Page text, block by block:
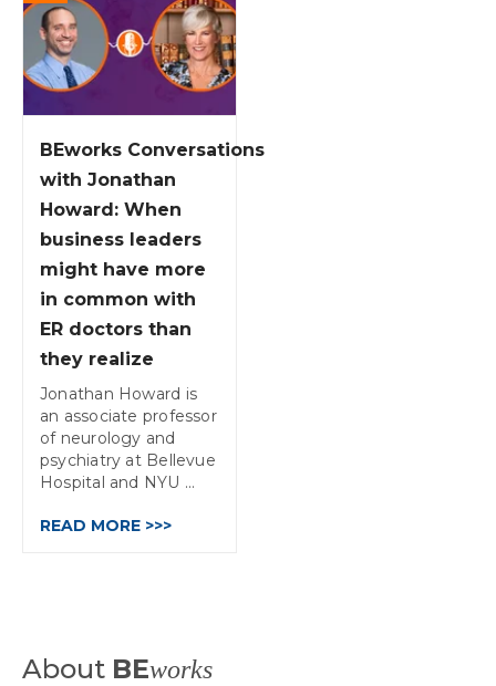
BEworks Conversations
with Jonathan
Howard: When
business leaders
might have more
in common with
ER doctors than
they realize
Jonathan Howard is
an associate professor
of neurology and
psychiatry at Bellevue
Hospital and NYU ...
READ MORE >>>
About BEworks